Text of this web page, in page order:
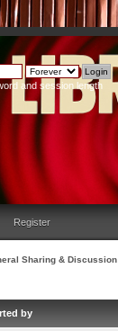
and session length
Register
Sharing & Discussion
by